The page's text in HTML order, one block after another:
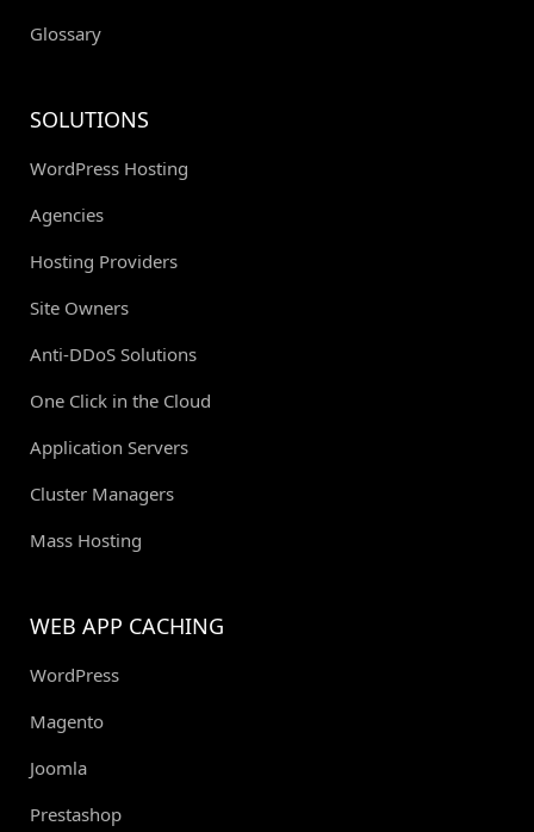
Glossary
SOLUTIONS
WordPress Hosting
Agencies
Hosting Providers
Site Owners
Anti-DDoS Solutions
One Click in the Cloud
Application Servers
Cluster Managers
Mass Hosting
WEB APP CACHING
WordPress
Magento
Joomla
Prestashop